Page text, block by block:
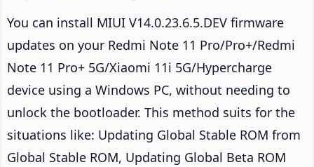
You can install MIUI V14.0.23.6.5.DEV firmware
updates on your Redmi Note 11 Pro/Pro+/Redmi
Note 11 Pro+ 5G/Xiaomi 11i 5G/Hypercharge
device using a Windows PC, without needing to
unlock the bootloader. This method suits for the
situations like: Updating Global Stable ROM from
Global Stable ROM, Updating Global Beta ROM